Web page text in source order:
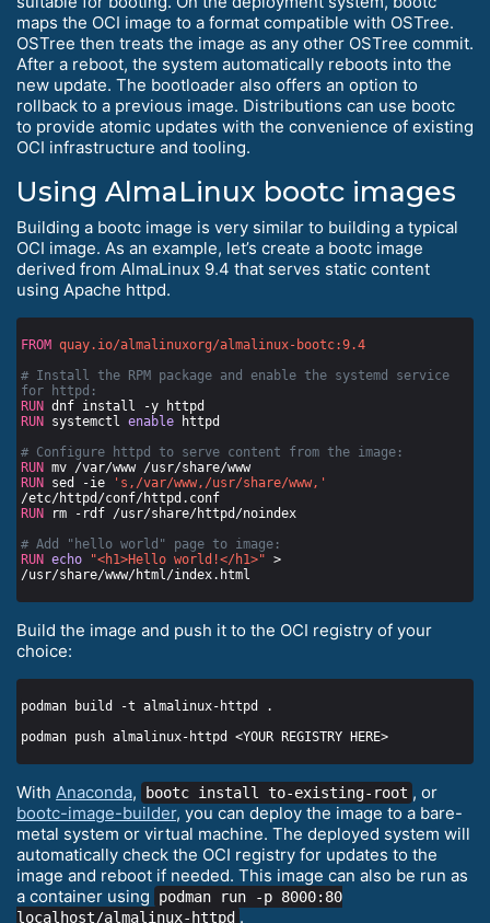
maps the OCI image to a format compatible with OSTree.
OSTree then treats the image as any other OSTree commit.
After a reboot, the system automatically reboots into the
new update. The bootloader also offers an option to
rollback to a previous image. Distributions can use bootc
to provide atomic updates with the convenience of existing
OCI infrastructure and tooling.
Using AlmaLinux bootc images
Building a bootc image is very similar to building a typical
OCI image. As an example, let’s create a bootc image
derived from AlmaLinux 9.4 that serves static content
using Apache httpd.
FROM quay.io/almalinuxorg/almalinux-bootc:9.4
# Install the RPM package and enable the systemd service
for httpd:
RUN dnf install -y httpd
RUN systemctl enable httpd
# Configure httpd to serve content from the image:
RUN mv /var/www /usr/share/www
RUN sed -ie
's,/var/www,/usr/share/www,'
/etc/httpd/conf/httpd.conf
RUN rm -rdf /usr/share/httpd/noindex
# Add "hello world" page to image:
RUN echo "<h1>Hello world!</h1>" >
/usr/share/www/html/index.html
Build the image and push it to the OCI registry of your
choice:
With Anaconda, bootc install to-existing-root , or
bootc-image-builder, you can deploy the image to a bare-
metal system or virtual machine. The deployed system will
automatically check the OCI registry for updates to the
image and reboot if needed. This image can also be run as
a container using
podman run -p 8000:80
localhost/almalinux-httpd .